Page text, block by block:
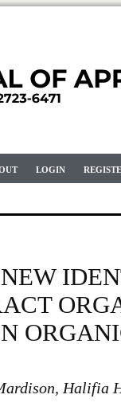
LOGIN
Halifia